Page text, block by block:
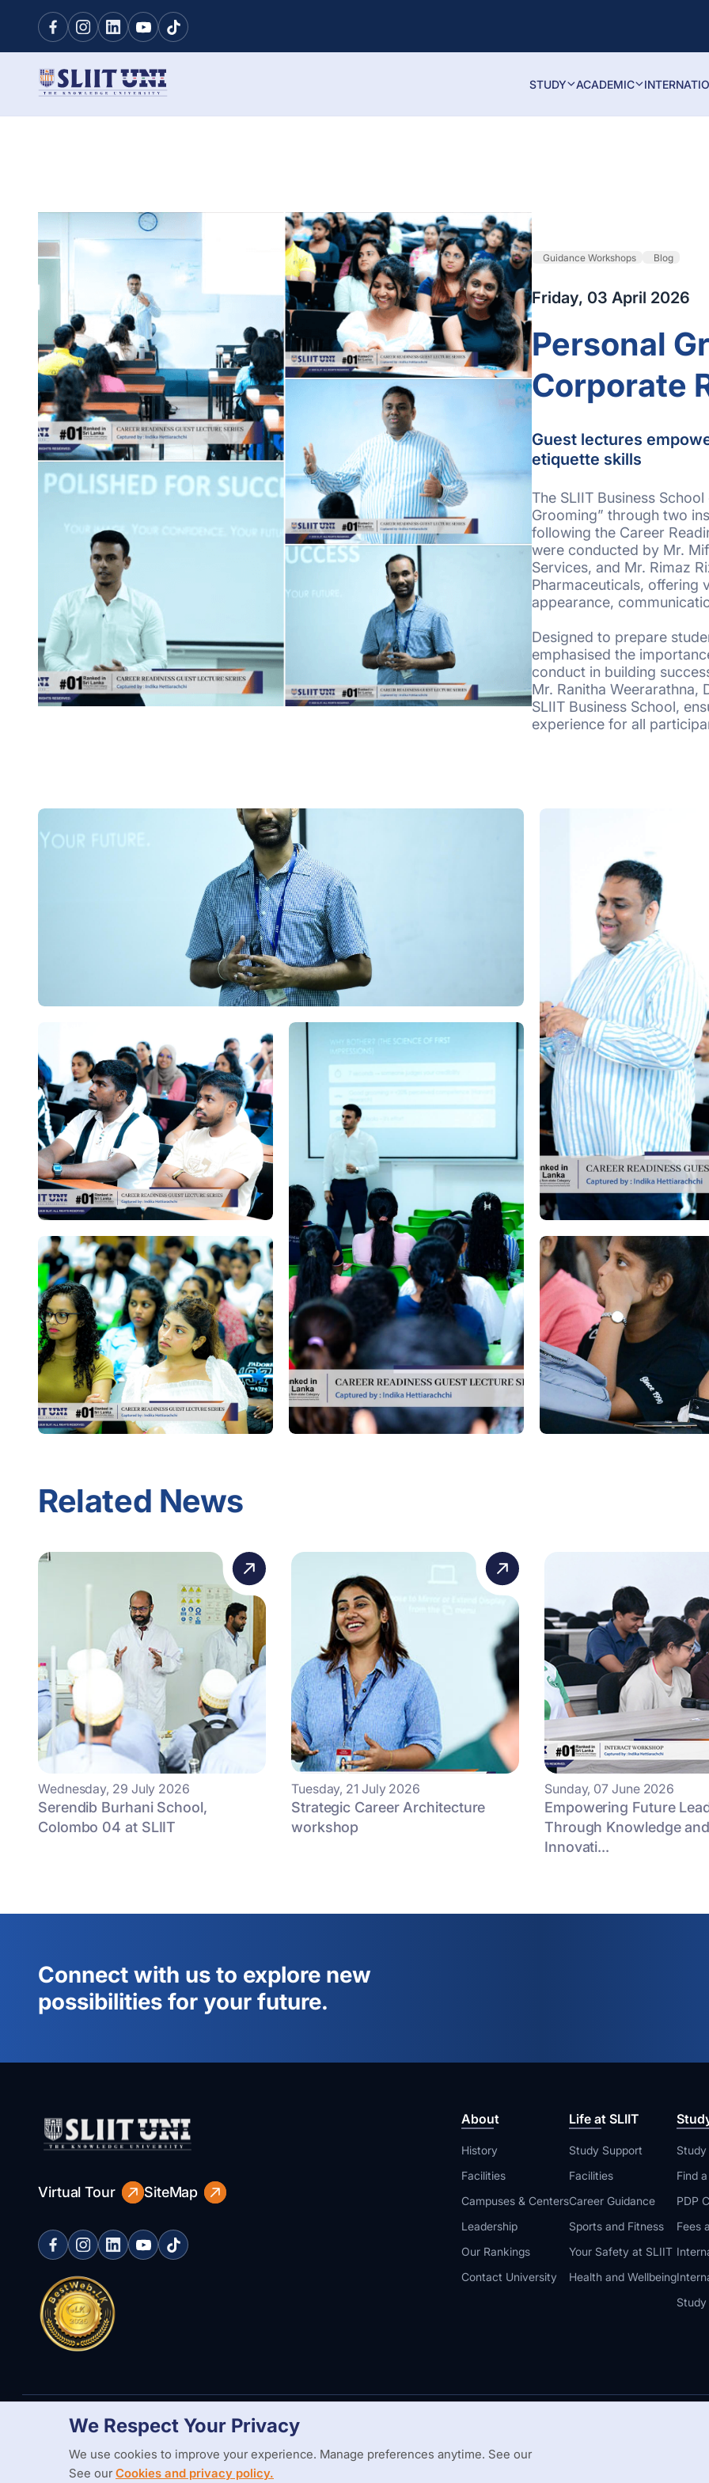
STUDY ACADEMIC
Guidance Workshops Blog
Friday, 03 April 2026
Personal
Corporate
Guest lectures
etiquette skills
The SLIIT Business
Grooming” through two
following the Career
were conducted by Mr.
Services, and Mr. Rimaz
Pharmaceuticals, offering
appearance,
Designed to prepare
emphasised the
conduct in building
Mr. Ranitha Weerarathna,
SLIIT Business School,
experience for all
Related News
Wednesday, 29 July 2026
Serendib Burhani School,
Colombo 04 at SLIIT
Tuesday, 21 July 2026
Strategic Career Architecture
workshop
Sunday, 07 June 2026
Empowering Future
Through Knowledge
Innovati...
Connect with us to explore new
possibilities for your future.
Virtual Tour SiteMap
About
History
Facilities
Campuses & Centers
Leadership
Our Rankings
Contact University
Life at SLIIT
Study Support
Facilities
Career Guidance
Sports and Fitness
Your Safety at SLIIT
Health and Wellbeing
Find
PDP
Fees
We Respect Your Privacy
We use cookies to improve your experience. Manage preferences anytime. See our
See ourCookies and privacy policy.